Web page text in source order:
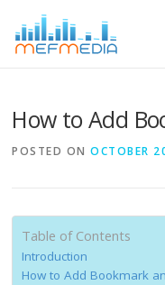
How to Add
POSTED ONOCTOBER
Table of Contents
Introduction
How to Add Bookmark